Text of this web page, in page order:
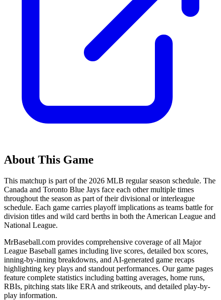
About This Game
This matchup is part of the 2026 MLB regular season schedule. The
Canada and Toronto Blue Jays face each other multiple times
throughout the season as part of their divisional or interleague
schedule. Each game carries playoff implications as teams battle for
division titles and wild card berths in both the American League and
National League.
MrBaseball.com provides comprehensive coverage of all Major
League Baseball games including live scores, detailed box scores,
inning-by-inning breakdowns, and AI-generated game recaps
highlighting key plays and standout performances. Our game pages
feature complete statistics including batting averages, home runs,
RBIs, pitching stats like ERA and strikeouts, and detailed play-by-
play information.